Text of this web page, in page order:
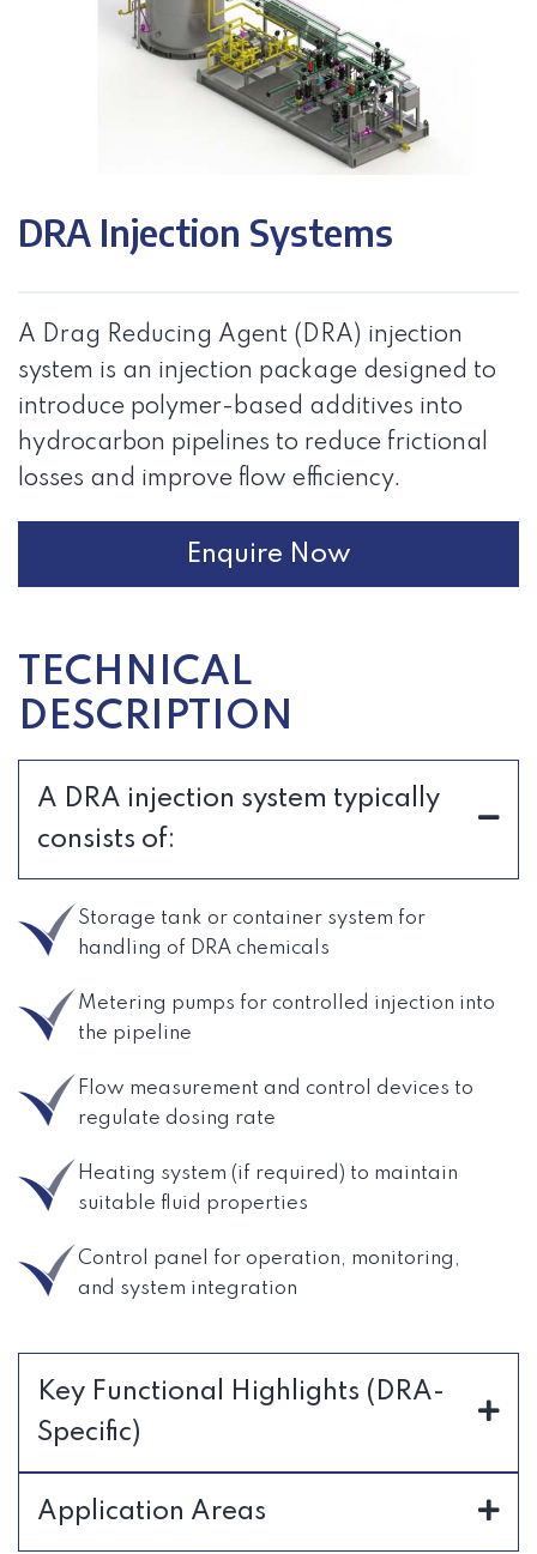
DRA Injection Systems
A Drag Reducing Agent (DRA) injection
system is an injection package designed to
introduce polymer-based additives into
hydrocarbon pipelines to reduce frictional
losses and improve flow efficiency.
Enquire Now
TECHNICAL
DESCRIPTION
A DRA injection system typically
consists of:
Storage tank or container system for
handling of DRA chemicals
Metering pumps for controlled injection into
the pipeline
Flow measurement and control devices to
regulate dosing rate
Heating system (if required) to maintain
suitable fluid properties
Control panel for operation, monitoring,
and system integration
Key Functional Highlights (DRA-
Specific)
Application Areas